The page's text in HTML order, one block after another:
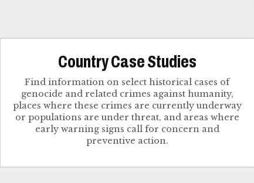
Country Case Studies
Find information on select historical cases of
genocide and related crimes against humanity,
places where these crimes are currently underway
or populations are under threat, and areas where
early warning signs call for concern and